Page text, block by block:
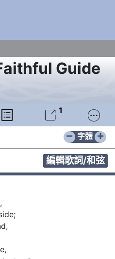
Guide
  1 
− +
字體
編輯歌詞/和弦